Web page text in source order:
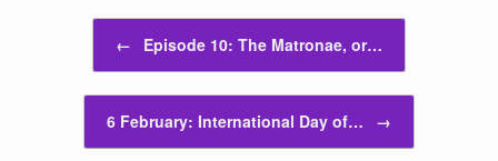
Post navigation
← Episode 10: The Matronae, or…
6 February: International Day of… →